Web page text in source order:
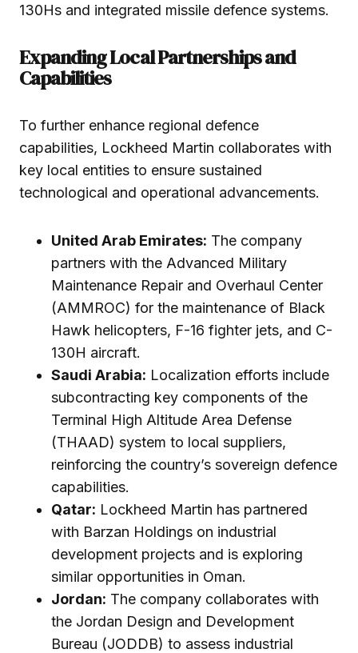
130Hs and integrated missile defence systems.
Expanding Local Partnerships and
Capabilities
To further enhance regional defence
capabilities, Lockheed Martin collaborates with
key local entities to ensure sustained
technological and operational advancements.
United Arab Emirates: The company
partners with the Advanced Military
Maintenance Repair and Overhaul Center
(AMMROC) for the maintenance of Black
Hawk helicopters, F-16 fighter jets, and C-
130H aircraft.
Saudi Arabia: Localization efforts include
subcontracting key components of the
Terminal High Altitude Area Defense
(THAAD) system to local suppliers,
reinforcing the country’s sovereign defence
capabilities.
Qatar: Lockheed Martin has partnered
with Barzan Holdings on industrial
development projects and is exploring
similar opportunities in Oman.
Jordan: The company collaborates with
the Jordan Design and Development
Bureau (JODDB) to assess industrial